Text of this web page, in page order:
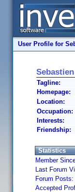
User Profile for
Sebastien
Tagline:
Homepage:
Location:
Occupation:
Interests:
Friendship:
Statistics
Member
Last Forum
Forum Posts:
Accepted